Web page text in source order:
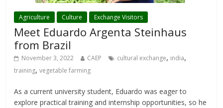
Agriculture Culture Exchange Visitors
Meet Eduardo Argenta Steinhaus
from Brazil
November 3, 2022 CAEP cultural exchange, india,
training,vegetable farming
As a current university student, Eduardo was eager to
explore practical training and internship opportunities, so he